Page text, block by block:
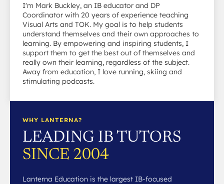
I'm Mark Buckley, an IB educator and DP
Coordinator with 20 years of experience teaching
Visual Arts and TOK. My goal is to help students
understand themselves and their own approaches to
learning. By empowering and inspiring students, I
support them to get the best out of themselves and
really own their learning, regardless of the subject.
Away from education, I love running, skiing and
stimulating podcasts.
WHY LANTERNA?
LEADING IB TUTORS
SINCE 2004
Lanterna Education is the largest IB-focused